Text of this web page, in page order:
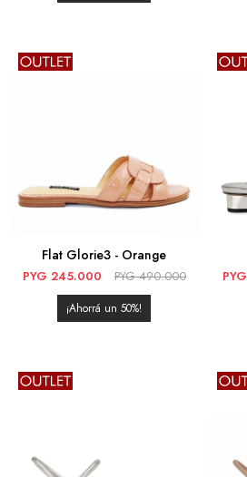
Flat Glorie3 - Orange
PYG 245.000 PYG 490.000
50
PYG